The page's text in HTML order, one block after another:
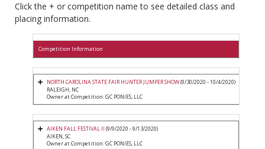
Click the + or competition name to see detailed class and
placing information.
Competition Information
NORTH CAROLINA STATE FAIR HUNTER JUMPER SHOW(9/30/2020 - 10/4/2020)
RALEIGH, NC
Owner at Competition: GC PONIES, LLC
AIKEN FALL FESTIVAL II (9/9/2020 - 9/13/2020)
AIKEN, SC
Owner at Competition: GC PONIES, LLC